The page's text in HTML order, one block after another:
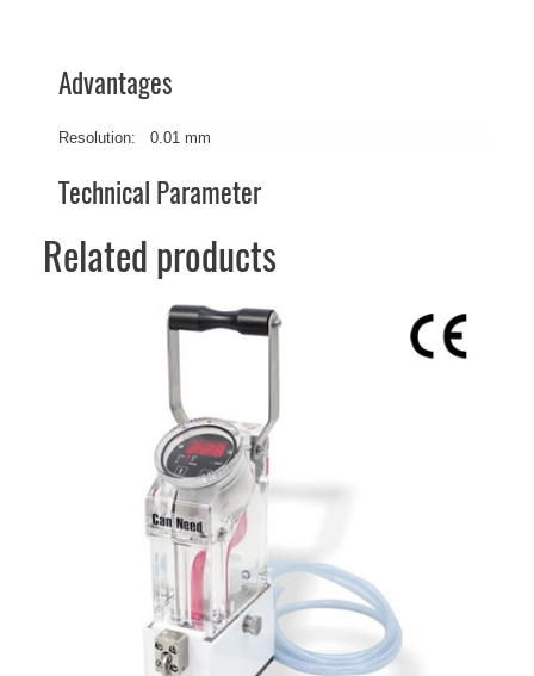
Advantages
Resolution: 0.01 mm
Technical Parameter
Related products